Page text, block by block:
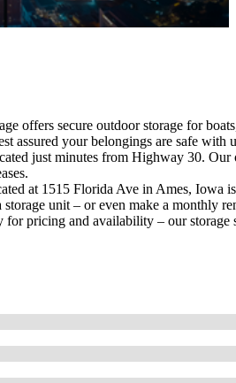
offers secure outdoor storage for
assured your belongings are safe
just minutes from Highway 30.
at 1515 Florida Ave in Ames, Iowa
unit – or even make a monthly
for pricing and availability – our